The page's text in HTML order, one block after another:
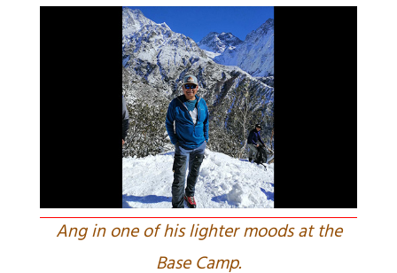
Ang in one of his lighter moods at the
Base Camp.